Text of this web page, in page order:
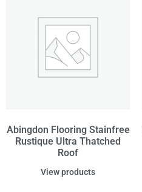
Abingdon Flooring Stainfree
Rustique Ultra Thatched
Roof
View products